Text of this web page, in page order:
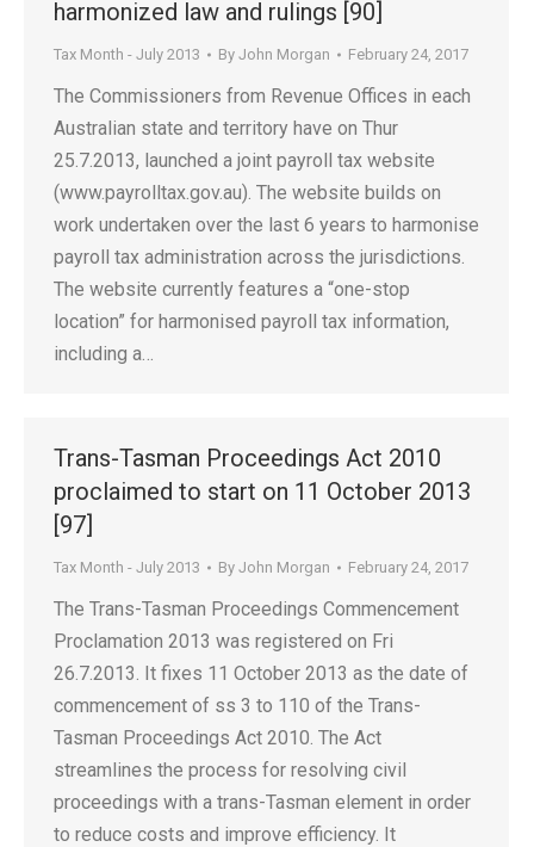
harmonized law and rulings [90]
Tax Month - July 2013 By John Morgan February 24, 2017
The Commissioners from Revenue Offices in each
Australian state and territory have on Thur
25.7.2013, launched a joint payroll tax website
(www.payrolltax.gov.au). The website builds on
work undertaken over the last 6 years to harmonise
payroll tax administration across the jurisdictions.
The website currently features a “one-stop
location” for harmonised payroll tax information,
including a…
Trans-Tasman Proceedings Act 2010
proclaimed to start on 11 October 2013
[97]
Tax Month - July 2013 By John Morgan February 24, 2017
The Trans-Tasman Proceedings Commencement
Proclamation 2013 was registered on Fri
26.7.2013. It fixes 11 October 2013 as the date of
commencement of ss 3 to 110 of the Trans-
Tasman Proceedings Act 2010. The Act
streamlines the process for resolving civil
proceedings with a trans-Tasman element in order
to reduce costs and improve efficiency. It